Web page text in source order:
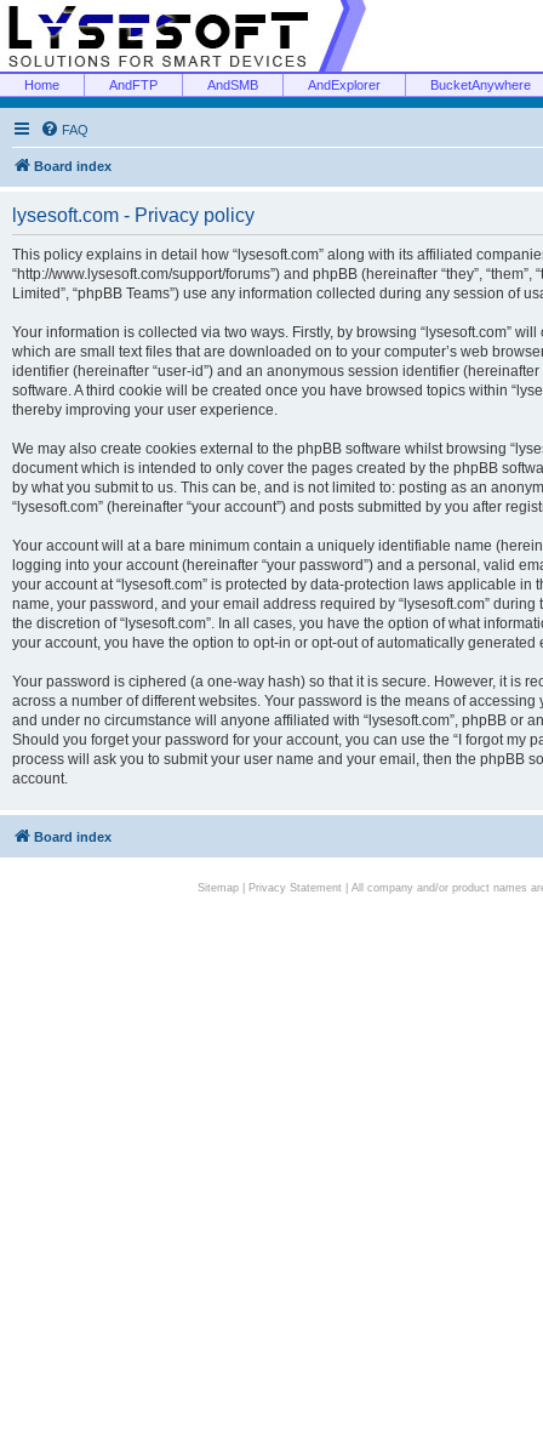
Home AndFTP AndSMB AndExplorer BucketAnywhere
FAQ
Board index
lysesoft.com - Privacy policy
This policy explains in detail how “lysesoft.com” along with its affiliated companies
“http://www.lysesoft.com/support/forums”) and phpBB (hereinafter “they”, “them”,
Limited”, “phpBB Teams”) use any information collected during any session of
Your information is collected via two ways. Firstly, by browsing “lysesoft.com”
which are small text files that are downloaded on to your computer’s web
identifier (hereinafter “user-id”) and an anonymous session identifier
software. A third cookie will be created once you have browsed topics within
thereby improving your user experience.
We may also create cookies external to the phpBB software whilst browsing
document which is intended to only cover the pages created by the phpBB
by what you submit to us. This can be, and is not limited to: posting as an
“lysesoft.com” (hereinafter “your account”) and posts submitted by you after
Your account will at a bare minimum contain a uniquely identifiable name
logging into your account (hereinafter “your password”) and a personal, valid
your account at “lysesoft.com” is protected by data-protection laws applicable
name, your password, and your email address required by “lysesoft.com”
the discretion of “lysesoft.com”. In all cases, you have the option of what
your account, you have the option to opt-in or opt-out of automatically generated
Your password is ciphered (a one-way hash) so that it is secure. However, it is
across a number of different websites. Your password is the means of
and under no circumstance will anyone affiliated with “lysesoft.com”, phpBB or
Should you forget your password for your account, you can use the “I forgot my
process will ask you to submit your user name and your email, then the phpBB
account.
Board index
Sitemap| Privacy Statement| All company and/or product names